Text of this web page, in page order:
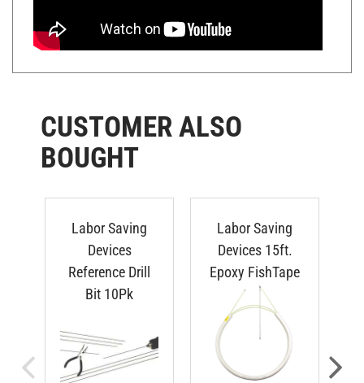
CUSTOMER ALSO
BOUGHT
Labor Saving
Devices
Reference Drill
Bit 10Pk
Labor Saving
Devices 15ft.
Epoxy FishTape